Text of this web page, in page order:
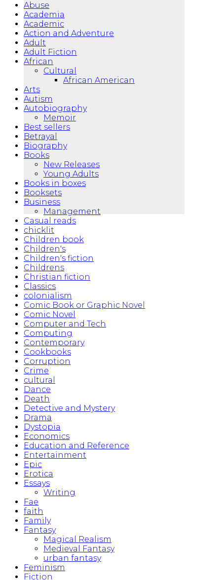
Abuse
Academia
Academic
Action and Adventure
Adult
Adult Fiction
African
Cultural
African American
Arts
Autism
Autobiography
Memoir
Best sellers
Betrayal
Biography
Books
New Releases
Young Adults
Books in boxes
Booksets
Business
Management
Casual reads
chicklit
Children book
Children's
Children's fiction
Childrens
Christian fiction
Classics
colonialism
Comic Book or Graphic Novel
Comic Novel
Computer and Tech
Computing
Contemporary
Cookbooks
Corruption
Crime
cultural
Dance
Death
Detective and Mystery
Drama
Dystopia
Economics
Education and Reference
Entertainment
Epic
Erotica
Essays
Writing
Fae
faith
Family
Fantasy
Magical Realism
Medieval Fantasy
urban fantasy
Feminism
Fiction